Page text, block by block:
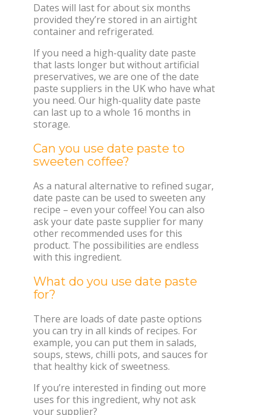
Dates will last for about six months
provided they’re stored in an airtight
container and refrigerated.
If you need a high-quality date paste
that lasts longer but without artificial
preservatives, we are one of the date
paste suppliers in the UK who have what
you need. Our high-quality date paste
can last up to a whole 16 months in
storage.
Can you use date paste to
sweeten coffee?
As a natural alternative to refined sugar,
date paste can be used to sweeten any
recipe – even your coffee! You can also
ask your date paste supplier for many
other recommended uses for this
product. The possibilities are endless
with this ingredient.
What do you use date paste
for?
There are loads of date paste options
you can try in all kinds of recipes. For
example, you can put them in salads,
soups, stews, chilli pots, and sauces for
that healthy kick of sweetness.
If you’re interested in finding out more
uses for this ingredient, why not ask
your supplier?